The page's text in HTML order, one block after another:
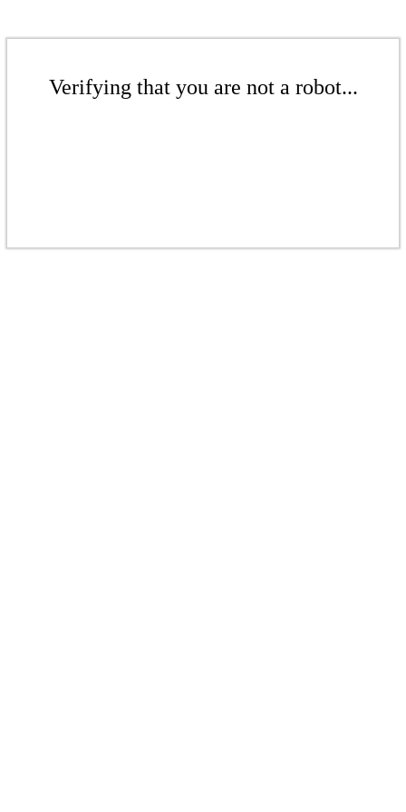
Verifying that you are not a robot...